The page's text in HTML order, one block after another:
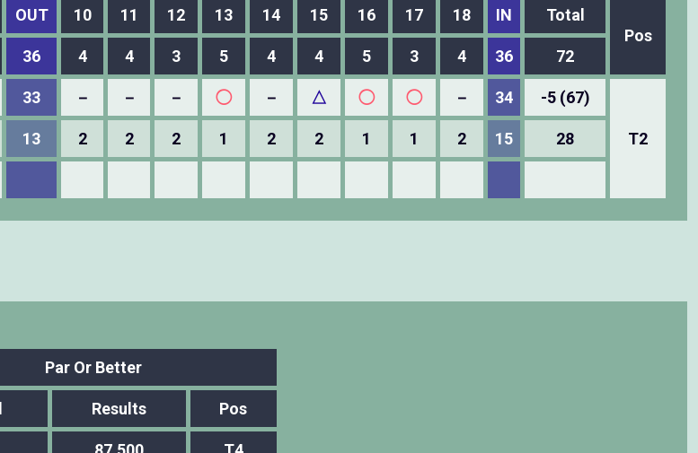
OUT 10 11 12 13 14 15 16 17 18 IN
Total
Pos
36 4 4 3 5 4 4 5 3 4 36 72
33 － － － ◯ － △ ◯ ◯ － 34 -5 (67)
T2
13 2 2 2 1 2 2 1 1 2 15 28
Par Or Better
Results Pos